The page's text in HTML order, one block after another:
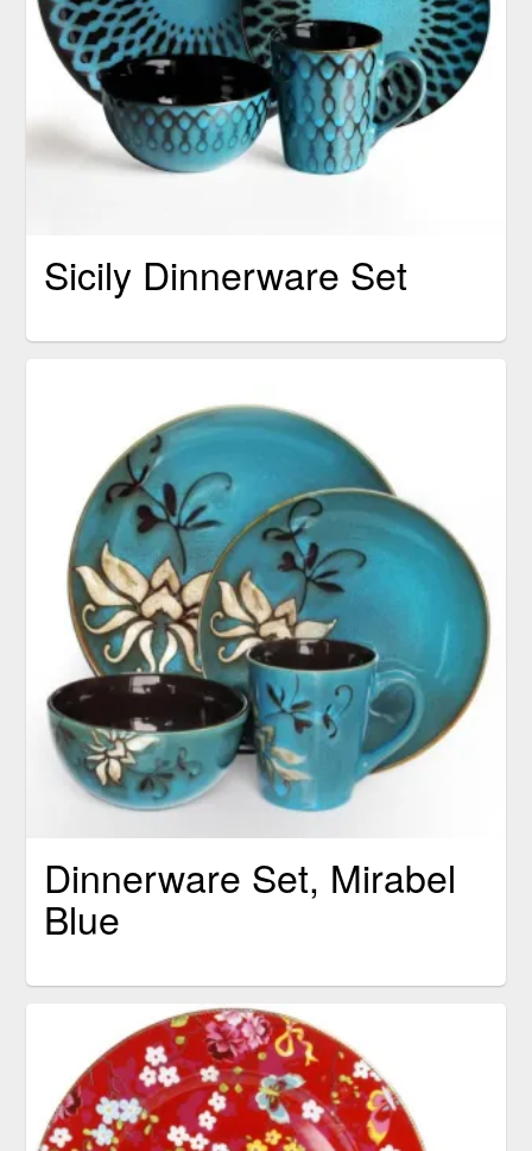
Sicily Dinnerware Set
Dinnerware Set, Mirabel
Blue